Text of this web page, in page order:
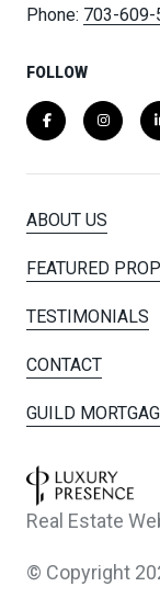
Phone: 703-609-
FOLLOW
ABOUT US
FEATURED
TESTIMONIALS
CONTACT
GUILD
Real Estate
© Copyright